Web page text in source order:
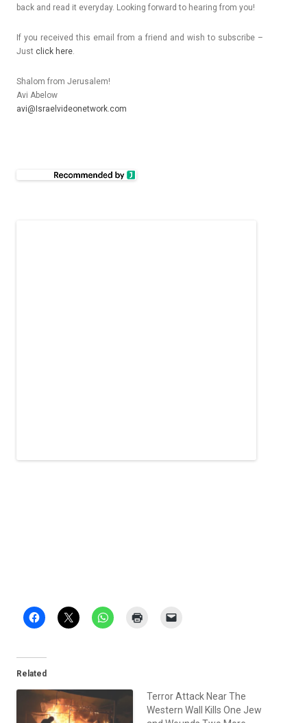
back and read it every­day. Look­ing for­ward to hear­ing from you!
If you re­ceived this email from a friend and wish to sub­scribe –
Just click here.
Shalom from Jerusalem!
Avi Ab­elow
avi@Israelvideonetwork.com
Related
Terror Attack Near The
Western Wall Kills One Jew